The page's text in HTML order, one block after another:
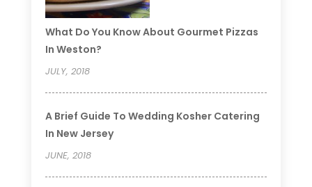
What Do You Know About Gourmet Pizzas
In Weston?
JULY, 2018
A Brief Guide To Wedding Kosher Catering
In New Jersey
JUNE, 2018